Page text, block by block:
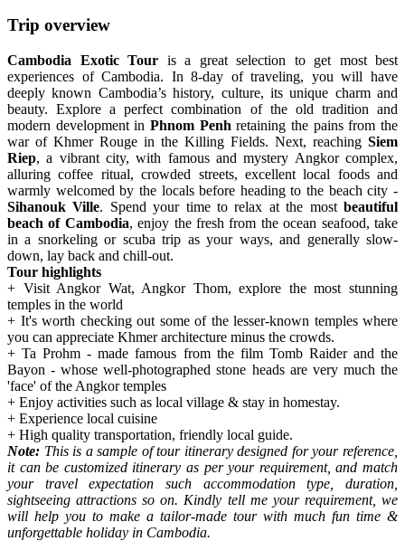
Trip overview
Cambodia Exotic Tour is a great selection to get most best
experiences of Cambodia. In 8-day of traveling, you will have
deeply known Cambodia’s history, culture, its unique charm and
beauty. Explore a perfect combination of the old tradition and
modern development in Phnom Penh retaining the pains from the
war of Khmer Rouge in the Killing Fields. Next, reaching Siem
Riep, a vibrant city, with famous and mystery Angkor complex,
alluring coffee ritual, crowded streets, excellent local foods and
warmly welcomed by the locals before heading to the beach city -
Sihanouk Ville. Spend your time to relax at the mostbeautiful
beach of Cambodia, enjoy the fresh from the ocean seafood, take
in a snorkeling or scuba trip as your ways, and generally slow-
down, lay back and chill-out.
Tour highlights
+ Visit Angkor Wat, Angkor Thom, explore the most stunning
temples in the world
+ It's worth checking out some of the lesser-known temples where
you can appreciate Khmer architecture minus the crowds.
+ Ta Prohm - made famous from the film Tomb Raider and the
Bayon - whose well-photographed stone heads are very much the
'face' of the Angkor temples
+ Enjoy activities such as local village & stay in homestay.
+ Experience local cuisine
+ High quality transportation, friendly local guide.
Note: This is a sample of tour itinerary designed for your reference,
it can be customized itinerary as per your requirement, and match
your travel expectation such accommodation type, duration,
sightseeing attractions so on. Kindly tell me your requirement, we
will help you to make a tailor-made tour with much fun time &
unforgettable holiday in Cambodia.